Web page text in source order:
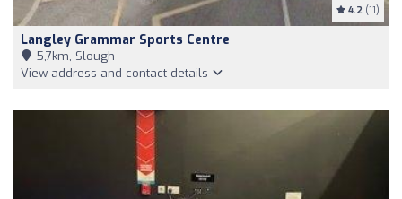
4.2 (11)
Langley Grammar Sports Centre
5,7km, Slough
View address and contact details